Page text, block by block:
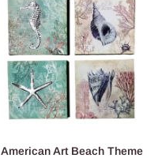
American Art Beach Theme